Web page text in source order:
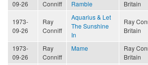
09-26
Conniff
Ramble
Britain
1973-
09-26
Ray
Conniff
Aquarius & Let
The Sunshine
In
Ray
Britain
1973-
09-26
Ray
Conniff
Mame
Ray
Britain